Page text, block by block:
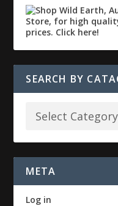
SEARCH BY
META
Log in